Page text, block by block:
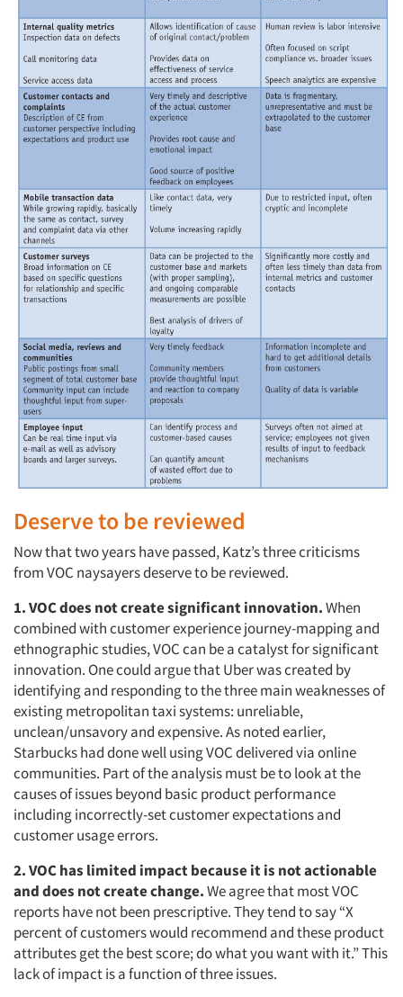
Deserve to be reviewed
Now that two years have passed, Katz’s three criticisms
from VOC naysayers deserve to be reviewed.
1.VOC does not create significant innovation.When
combined with customer experience journey-mapping and
ethnographic studies, VOC can be a catalyst for significant
innovation. One could argue that Uber was created by
identifying and responding to the three main weaknesses of
existing metropolitan taxi systems: unreliable,
unclean/unsavory and expensive. As noted earlier,
Starbucks had done well using VOC delivered via online
communities. Part of the analysis must be to look at the
causes of issues beyond basic product performance
including incorrectly-set customer expectations and
customer usage errors.
2. VOC has limited impact because it is not actionable
and does not create change.We agree that most VOC
reports have not been prescriptive. They tend to say “X
percent of customers would recommend and these product
attributes get the best score; do what you want with it.” This
lack of impact is a function of three issues.